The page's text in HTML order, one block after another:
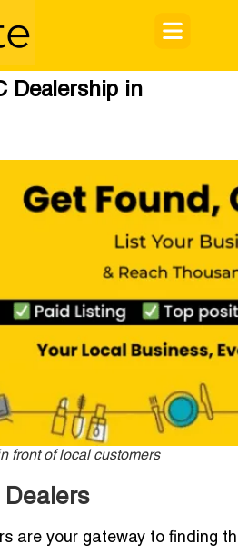
Dealership in
front of local customers
Dealers
are your gateway to finding